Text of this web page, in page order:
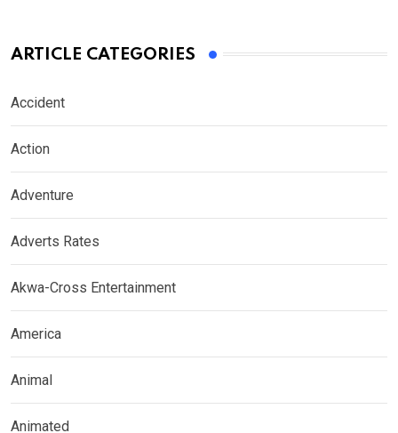
ARTICLE CATEGORIES
Accident
Action
Adventure
Adverts Rates
Akwa-Cross Entertainment
America
Animal
Animated